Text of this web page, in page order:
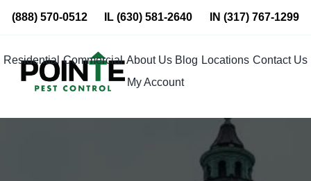
Skip
content
(888) 570-0512 IL(630) 581-2640 IN (317) 767-1299
Residential Commercial About Us Blog Locations Contact Us
My Account